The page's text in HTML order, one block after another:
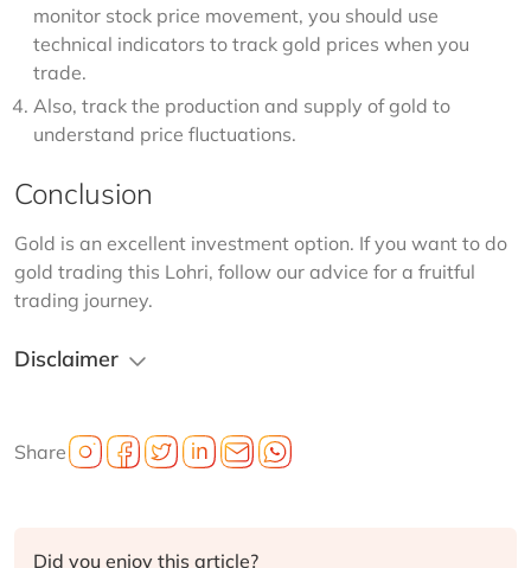
monitor stock price movement, you should use
technical indicators to track gold prices when you
trade.
Also, track the production and supply of gold to
understand price fluctuations.
Conclusion
Gold is an excellent investment option. If you want to do
gold trading this Lohri, follow our advice for a fruitful
trading journey.
Disclaimer
Share
Did you enjoy this article?